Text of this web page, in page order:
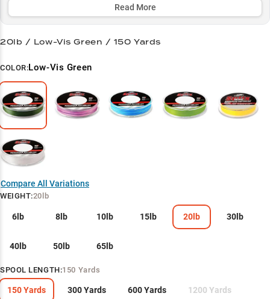
both bass anglers and panfish enthusiasts.
Structure Navigator
Heavy Cover Hero
Panfish Precision
Read More
20lb / Low-Vis Green / 150 Yards
COLOR:Low-Vis Green
Compare All Variations
WEIGHT:20lb
6lb 8lb 10lb 15lb 20lb 30lb
40lb 50lb 65lb
SPOOL LENGTH:150 Yards
150 Yards 300 Yards 600 Yards 1200 Yards